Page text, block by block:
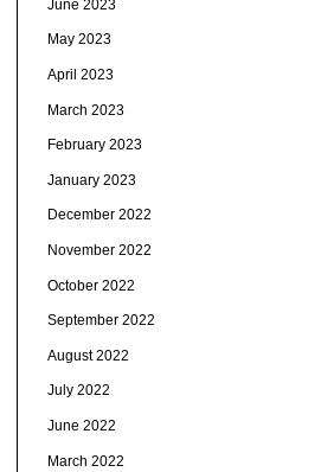
June 2023
May 2023
April 2023
March 2023
February 2023
January 2023
December 2022
November 2022
October 2022
September 2022
August 2022
July 2022
June 2022
March 2022